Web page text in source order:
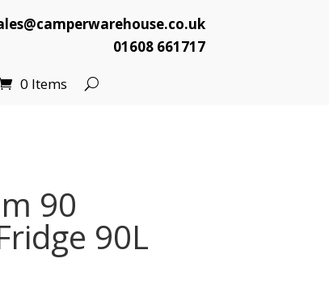
01608 661717
0 Items
90
90L